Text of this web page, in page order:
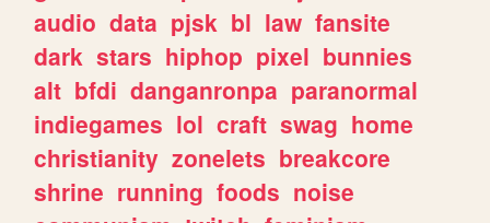
audio data pjsk bl law fansite
dark stars hiphop pixel bunnies
alt bfdi danganronpa paranormal
indiegames lol craft swag home
christianity zonelets breakcore
shrine running foods noise